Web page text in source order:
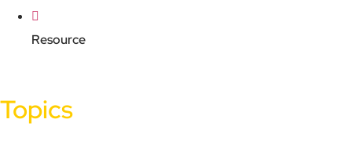
Resource
Topics